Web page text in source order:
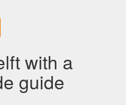
with a
guide